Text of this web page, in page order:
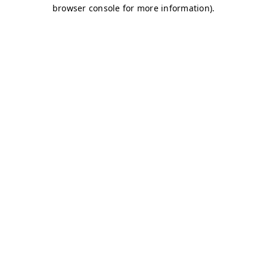
browser console for more information).